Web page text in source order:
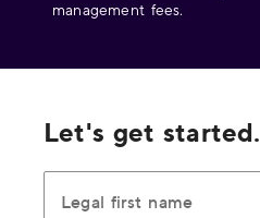
management fees.
Let's get started.
Legal first name